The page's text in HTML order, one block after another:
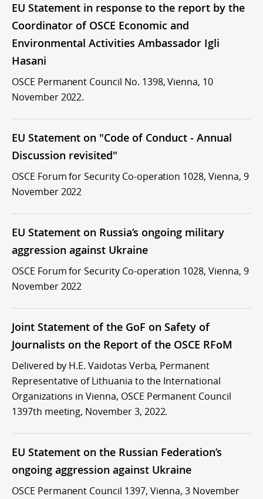
EU Statement in response to the report by the
Coordinator of OSCE Economic and
Environmental Activities Ambassador Igli
Hasani
OSCE Permanent Council No. 1398, Vienna, 10
November 2022.
EU Statement on "Code of Conduct - Annual
Discussion revisited"
OSCE Forum for Security Co-operation 1028, Vienna, 9
November 2022
EU Statement on Russia’s ongoing military
aggression against Ukraine
OSCE Forum for Security Co-operation 1028, Vienna, 9
November 2022
Joint Statement of the GoF on Safety of
Journalists on the Report of the OSCE RFoM
Delivered by H.E. Vaidotas Verba, Permanent
Representative of Lithuania to the International
Organizations in Vienna, OSCE Permanent Council
1397th meeting, November 3, 2022.
EU Statement on the Russian Federation’s
ongoing aggression against Ukraine
OSCE Permanent Council 1397, Vienna, 3 November